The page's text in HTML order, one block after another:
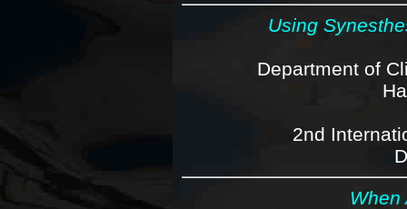
Using
Department of
2nd
When